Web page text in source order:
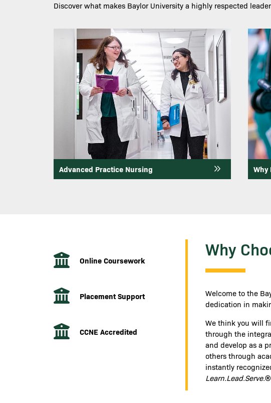
Discover what makes Baylor University a highly respected
Advanced Practice Nursing
Image
Why
Online Coursework
Placement Support
CCNE Accredited
Why
Welcome to the
dedication in
We think you will
through the
and develop as a
others through
instantly
Learn.Lead.Serve.®